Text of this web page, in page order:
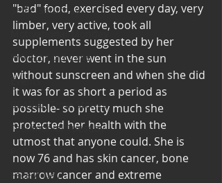
Selfie Saturday
Motivational Monday
Project Cold Case
Events
BEAR(D) Time Stories
Testimonial Tuesday
Face A Day
"bad" food, exercised every day, very
limber, very active, took all
supplements suggested by her
doctor, never went in the sun
without sunscreen and when she did
it was for as short a period as
possible- so pretty much she
protected her health with the
utmost that anyone could. She is
now 76 and has skin cancer, bone
marrow cancer and extreme